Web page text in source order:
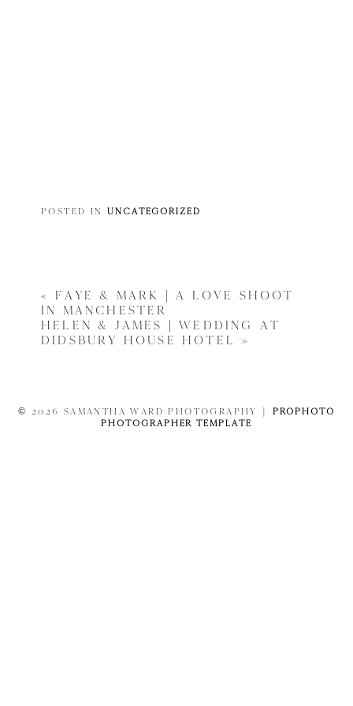
POSTED IN UNCATEGORIZED
«
FAYE & MARK | A LOVE SHOOT
IN MANCHESTER
HELEN & JAMES | WEDDING AT
DIDSBURY HOUSE HOTEL
»
© 2026 SAMANTHA WARD PHOTOGRAPHY |
PROPHOTO
PHOTOGRAPHER TEMPLATE